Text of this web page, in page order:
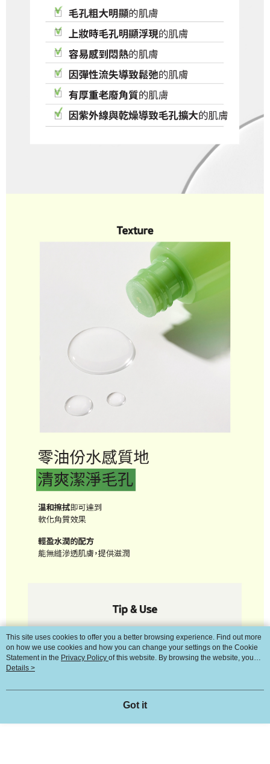
This site uses cookies to offer you a better browsing experience. Find out more
on how we use cookies and how you can change your settings on the Cookie
Statement in the Privacy Policy of this website. By browsing the website, you
agree to our use of cookies as described in our Cookie Statement.
Details >
Got it